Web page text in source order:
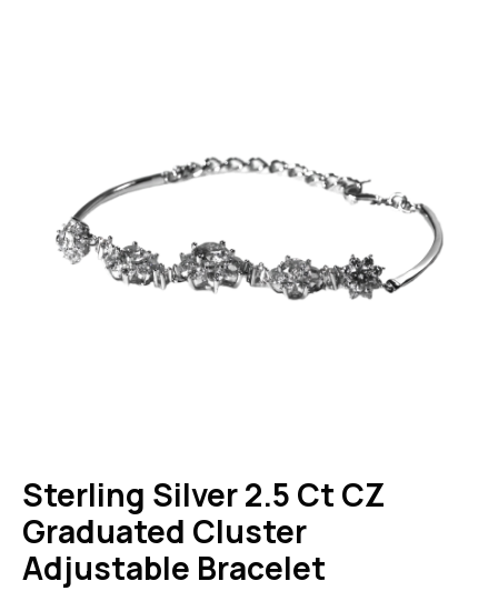
Sterling Silver 2.5 Ct CZ
Graduated Cluster
Adjustable Bracelet